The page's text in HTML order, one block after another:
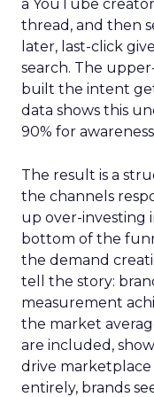
a YouTube
thread, and then
later, last-click
search. The
built the intent
data shows this
90% for
The result is a
the channels
up over-investing
bottom of the
the demand
tell the story:
measurement
the market
are included,
drive marketplace
entirely, brands